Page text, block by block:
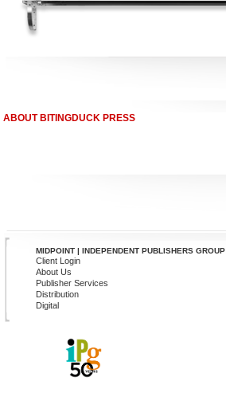
ABOUT BITINGDUCK PRESS
MIDPOINT | INDEPENDENT PUBLISHERS GROUP
Client Login
About Us
Publisher Services
Distribution
Digital